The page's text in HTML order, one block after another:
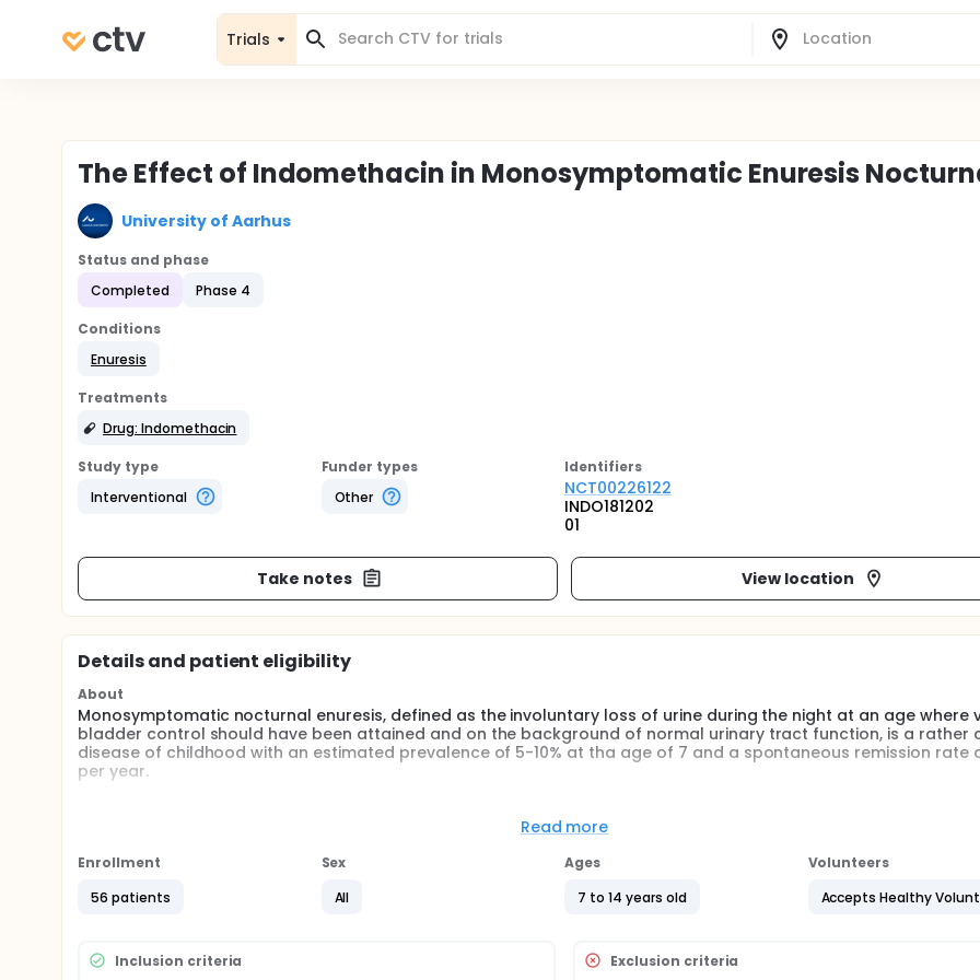
Trials
The Effect of Indomethacin in Monosymptomatic Enuresis
University of Aarhus
Status and phase
Completed
Phase 4
Conditions
Enuresis
Treatments
Drug: Indomethacin
Study type
Interventional
Funder types
Other
Identifiers
NCT00226122
INDO181202
01
Take notes View location
Details and patient eligibility
About
Monosymptomatic nocturnal enuresis, defined as the involuntary loss of urine during the night at an age where
bladder control should have been attained and on the background of normal urinary tract function, is a rather
disease of childhood with an estimated prevalence of 5-10% at tha age of 7 and a spontaneous remission rate
per year.
In the in-patient phase we will examine the regulation of sodium and the circadian rhythm of the hormones that
this regulation in children with enuresis nocturnal and healthy children, as well as the impact of indomethacin on
water and electrolyte excretion.
In the ambulatory phase we will examine the efficacy and safety of a treatment modality consisting of a
A significant number of children with enuresis and nocturnal polyuria do not respond to treatment with dDAVP. If
combination treatment with dDAVP and indomethacin proves superior to dDAVP alone the regimen could readily
Read more
Enrollment
56 patients
Sex
All
Ages
7 to 14 years old
Volunteers
Accepts Healthy
Inclusion criteria Exclusion criteria